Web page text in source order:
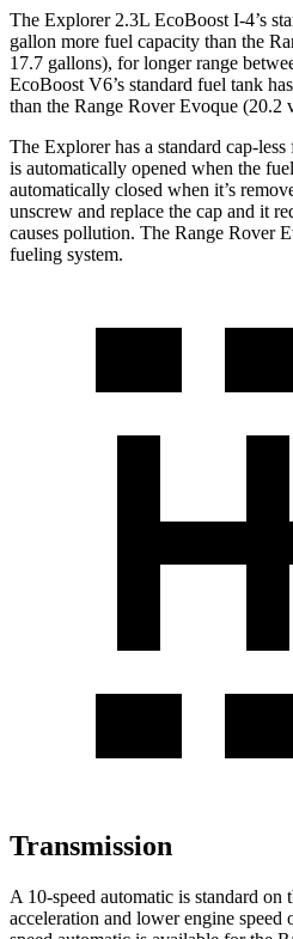
The Explorer 2.3L EcoBoost I-4’s
gallon more fuel capacity than the
17.7 gallons), for longer range
EcoBoost V6’s standard fuel tank
than the Range Rover Evoque (20.2
The Explorer has a standard cap-
is automatically opened when the
automatically closed when it’s
unscrew and replace the cap and it
causes pollution. The Range Rover
fueling system.
Transmission
A 10-speed automatic is standard
acceleration and lower engine